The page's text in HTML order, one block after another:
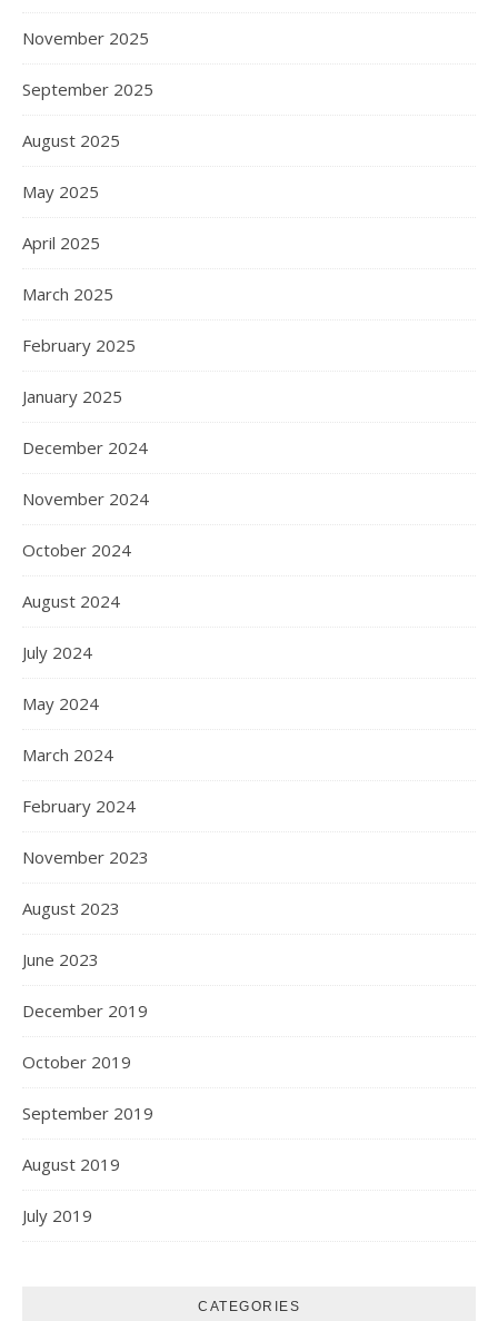
November 2025
September 2025
August 2025
May 2025
April 2025
March 2025
February 2025
January 2025
December 2024
November 2024
October 2024
August 2024
July 2024
May 2024
March 2024
February 2024
November 2023
August 2023
June 2023
December 2019
October 2019
September 2019
August 2019
July 2019
CATEGORIES